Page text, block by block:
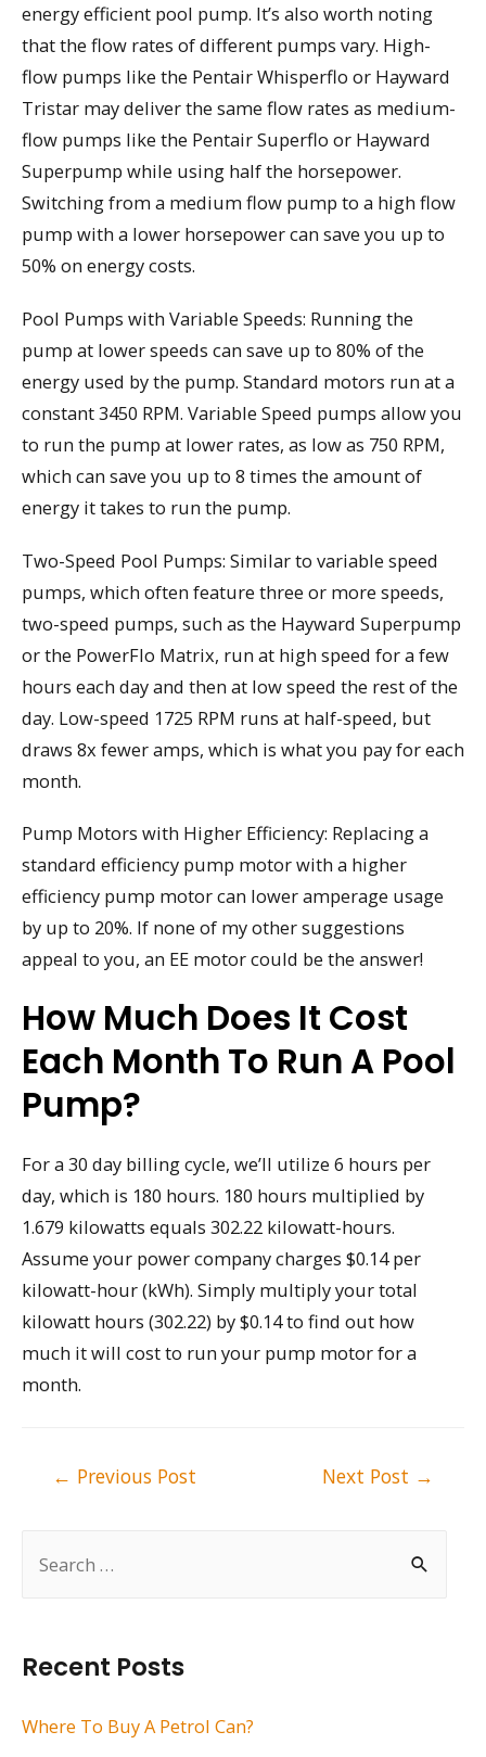
h
Recent Posts
Where To Buy A Petrol Can?
energy efficient pool pump. It’s also worth noting
that the flow rates of different pumps vary. High-
flow pumps like the Pentair Whisperflo or Hayward
Tristar may deliver the same flow rates as medium-
flow pumps like the Pentair Superflo or Hayward
Superpump while using half the horsepower.
Switching from a medium flow pump to a high flow
pump with a lower horsepower can save you up to
50% on energy costs.
Pool Pumps with Variable Speeds: Running the
pump at lower speeds can save up to 80% of the
energy used by the pump. Standard motors run at a
constant 3450 RPM. Variable Speed pumps allow you
to run the pump at lower rates, as low as 750 RPM,
which can save you up to 8 times the amount of
energy it takes to run the pump.
Two-Speed Pool Pumps: Similar to variable speed
pumps, which often feature three or more speeds,
two-speed pumps, such as the Hayward Superpump
or the PowerFlo Matrix, run at high speed for a few
hours each day and then at low speed the rest of the
day. Low-speed 1725 RPM runs at half-speed, but
draws 8x fewer amps, which is what you pay for each
month.
Pump Motors with Higher Efficiency: Replacing a
standard efficiency pump motor with a higher
efficiency pump motor can lower amperage usage
by up to 20%. If none of my other suggestions
appeal to you, an EE motor could be the answer!
How Much Does It Cost
Each Month To Run A Pool
Pump?
For a 30 day billing cycle, we’ll utilize 6 hours per
day, which is 180 hours. 180 hours multiplied by
1.679 kilowatts equals 302.22 kilowatt-hours.
Assume your power company charges $0.14 per
kilowatt-hour (kWh). Simply multiply your total
kilowatt hours (302.22) by $0.14 to find out how
much it will cost to run your pump motor for a
month.
← Previous Post Next Post →